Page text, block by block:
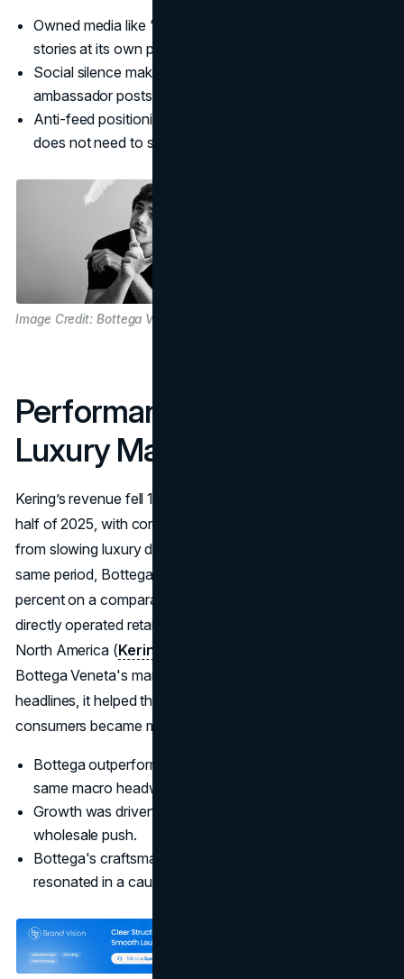
Owned media like “Issue” lets Bottega tell deeper
stories at its own pace.
Social silence makes user-generated content and
ambassador posts feel more special.
Anti-feed positioning supports the idea that Bottega
does not need to shout.
Image Credit: Bottega Veneta
Performance Inside A Soft
Luxury Market
Kering’s revenue fell 16 percent year-over-year in the first
half of 2025, with core brands like Gucci under pressure
from slowing luxury demand
same period, Bottega Veneta’s revenue edged up 2
percent on a comparable basis, with a 3 percent lift in
directly operated retail and particularly strong growth in
North America (Kering
Bottega Veneta's marketing strategy did more than win
headlines, it helped the brand hold ground when
consumers became more selective.
Bottega outperformed group averages despite the
same macro headwinds.
Growth was driven by its own boutiques rather than a
wholesale push.
Bottega's craftsmanship and quiet luxury message
resonated in a cautious market.